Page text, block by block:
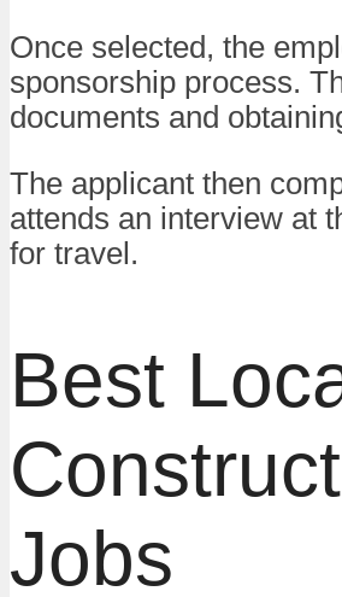
Once selected, the
sponsorship process.
documents and
The applicant then
attends an interview at
for travel.
Best
Jobs